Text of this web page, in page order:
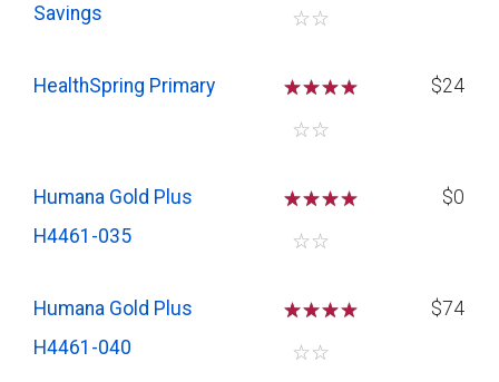
Savings ☆☆
HealthSpring Primary ☆☆☆
☆☆
$24
Humana Gold Plus
H4461-035
☆☆☆
☆☆
$0
Humana Gold Plus
H4461-040
☆☆☆
☆☆
$74